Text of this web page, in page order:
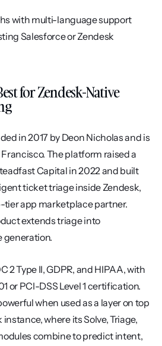
with multi-language support
Salesforce or Zendesk
for Zendesk-Native
in 2017 by Deon Nicholas and is
The platform raised a
Capital in 2022 and built
ticket triage inside Zendesk,
tier app marketplace partner.
extends triage into
generation.
2 Type II, GDPR, and HIPAA, with
or PCI-DSS Level 1 certification.
when used as a layer on top
where its Solve, Triage,
combine to predict intent,